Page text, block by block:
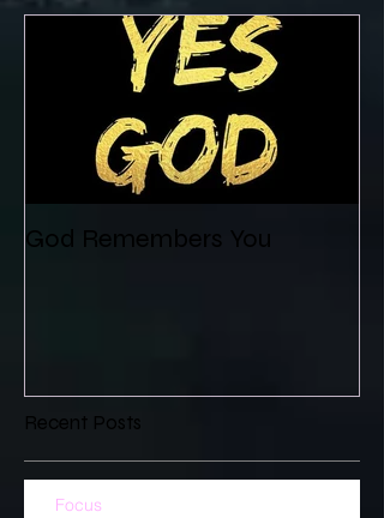
God Remembers You
Recent Posts
Focus